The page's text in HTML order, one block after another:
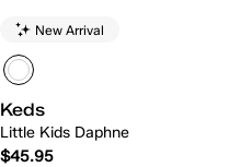
New Arrival
Keds
Little Kids Daphne
$45.95